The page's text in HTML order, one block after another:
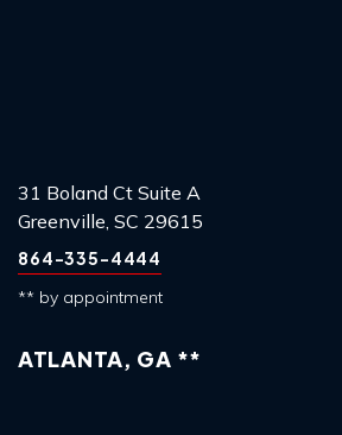
31 Boland Ct Suite A
Greenville, SC 29615
864-335-4444
** by appointment
ATLANTA, GA **